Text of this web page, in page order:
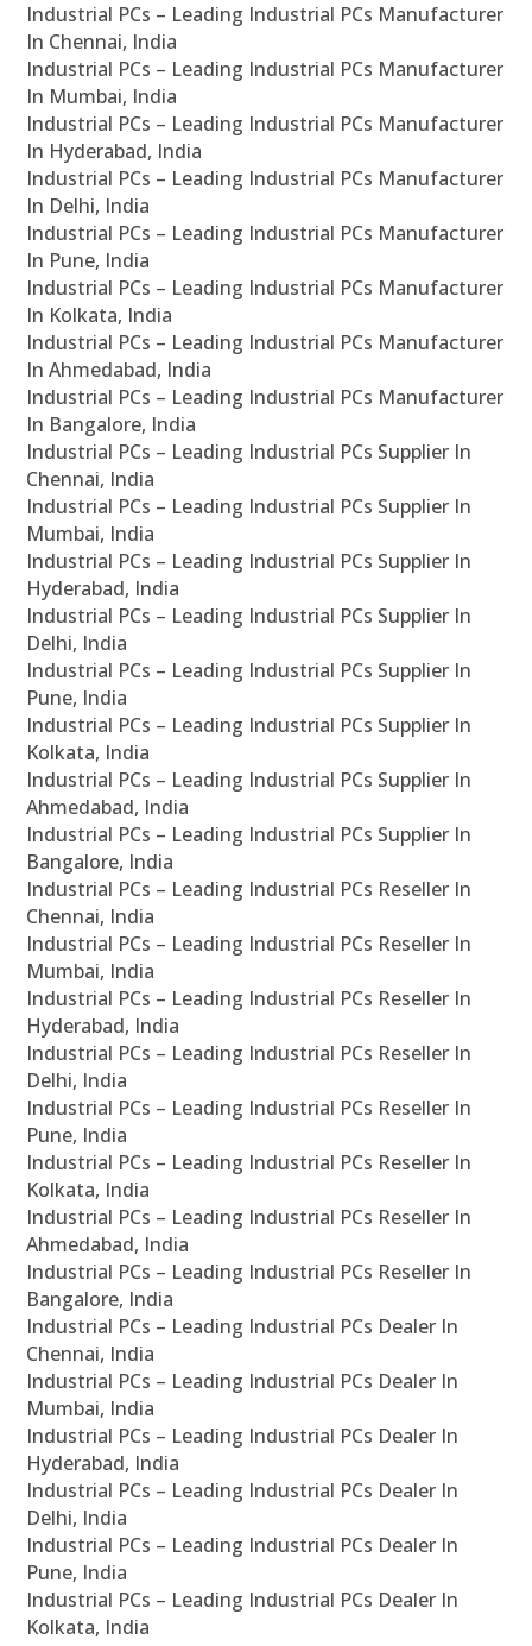
Industrial PCs – Leading Industrial PCs Manufacturer
In Chennai, India
Industrial PCs – Leading Industrial PCs Manufacturer
In Mumbai, India
Industrial PCs – Leading Industrial PCs Manufacturer
In Hyderabad, India
Industrial PCs – Leading Industrial PCs Manufacturer
In Delhi, India
Industrial PCs – Leading Industrial PCs Manufacturer
In Pune, India
Industrial PCs – Leading Industrial PCs Manufacturer
In Kolkata, India
Industrial PCs – Leading Industrial PCs Manufacturer
In Ahmedabad, India
Industrial PCs – Leading Industrial PCs Manufacturer
In Bangalore, India
Industrial PCs – Leading Industrial PCs Supplier In
Chennai, India
Industrial PCs – Leading Industrial PCs Supplier In
Mumbai, India
Industrial PCs – Leading Industrial PCs Supplier In
Hyderabad, India
Industrial PCs – Leading Industrial PCs Supplier In
Delhi, India
Industrial PCs – Leading Industrial PCs Supplier In
Pune, India
Industrial PCs – Leading Industrial PCs Supplier In
Kolkata, India
Industrial PCs – Leading Industrial PCs Supplier In
Ahmedabad, India
Industrial PCs – Leading Industrial PCs Supplier In
Bangalore, India
Industrial PCs – Leading Industrial PCs Reseller In
Chennai, India
Industrial PCs – Leading Industrial PCs Reseller In
Mumbai, India
Industrial PCs – Leading Industrial PCs Reseller In
Hyderabad, India
Industrial PCs – Leading Industrial PCs Reseller In
Delhi, India
Industrial PCs – Leading Industrial PCs Reseller In
Pune, India
Industrial PCs – Leading Industrial PCs Reseller In
Kolkata, India
Industrial PCs – Leading Industrial PCs Reseller In
Ahmedabad, India
Industrial PCs – Leading Industrial PCs Reseller In
Bangalore, India
Industrial PCs – Leading Industrial PCs Dealer In
Chennai, India
Industrial PCs – Leading Industrial PCs Dealer In
Mumbai, India
Industrial PCs – Leading Industrial PCs Dealer In
Hyderabad, India
Industrial PCs – Leading Industrial PCs Dealer In
Delhi, India
Industrial PCs – Leading Industrial PCs Dealer In
Pune, India
Industrial PCs – Leading Industrial PCs Dealer In
Kolkata, India